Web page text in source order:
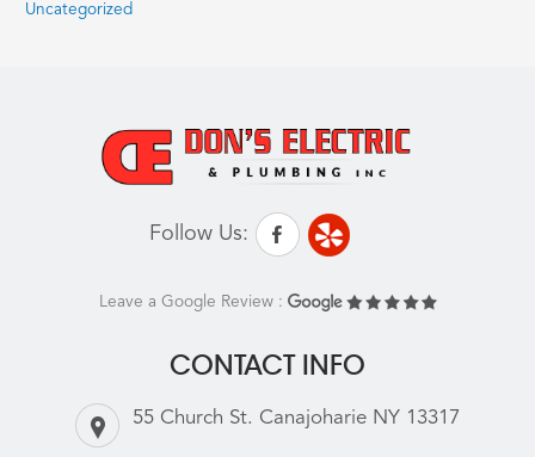
Uncategorized
Follow Us:
Leave a Google Review :
CONTACT INFO
55 Church St. Canajoharie NY 13317